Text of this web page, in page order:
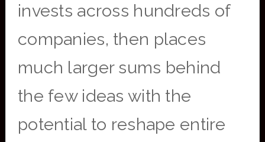
invests across hundreds of
companies, then places
much larger sums behind
the few ideas with the
potential to reshape entire